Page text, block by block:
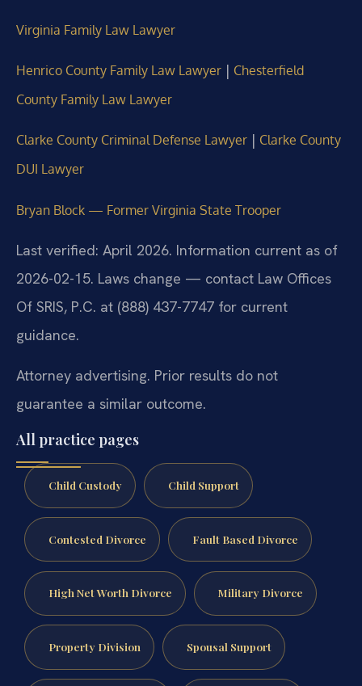
Virginia Family Law Lawyer
Henrico County Family Law Lawyer | Chesterfield
County Family Law Lawyer
Clarke County Criminal Defense Lawyer | Clarke County
DUI Lawyer
Bryan Block — Former Virginia State Trooper
Last verified: April 2026. Information current as of
2026-02-15. Laws change — contact Law Offices
Of SRIS, P.C. at (888) 437-7747 for current
guidance.
Attorney advertising. Prior results do not
guarantee a similar outcome.
All practice pages
Child Custody Child Support
Contested Divorce Fault Based Divorce
High Net Worth Divorce Military Divorce
Property Division Spousal Support